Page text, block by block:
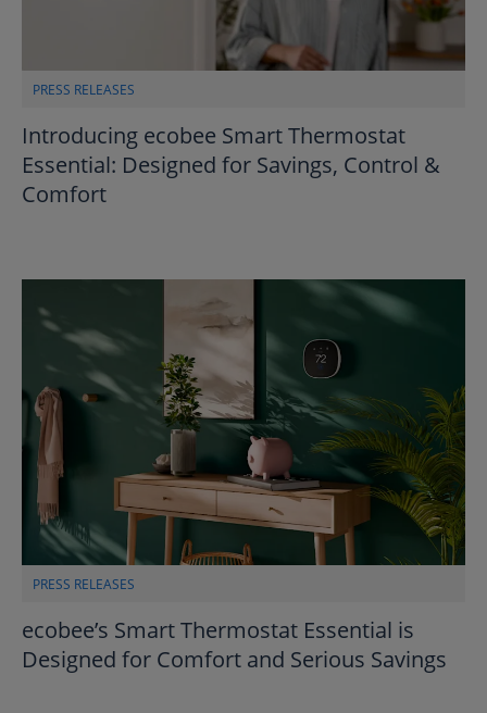
PRESS RELEASES
Introducing ecobee Smart Thermostat
Essential: Designed for Savings, Control &
Comfort
PRESS RELEASES
ecobee’s Smart Thermostat Essential is
Designed for Comfort and Serious Savings